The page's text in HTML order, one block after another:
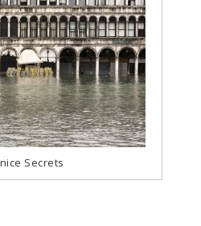
Secrets